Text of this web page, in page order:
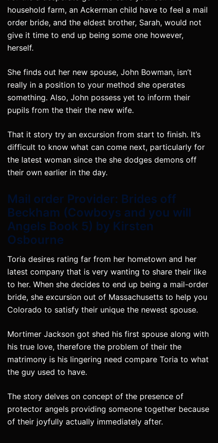
household farm, an Ackerman child have to feel a mail
order bride, and the eldest brother, Sarah, would not
give it time to end up being some one however,
herself.
She finds out her new spouse, John Bowman, isn’t
really in a position to your method she operates
something. Also, John possess yet to inform their
pupils from the their the new wife.
That it story try an excursion from start to finish. It’s
difficult to know what can come next, particularly for
the latest woman since the she dodges demons off
their own earlier in the day.
Mail order Provider: Brides off
Beckham (Cowboys and you will
Angels Book 5) by Kirsten
Osbourne
Toria desires rating far from her hometown and her
latest company that is very wanting to share their like
to her. When she decides to end up being a mail-order
bride, she excursion out of Massachusetts to help you
Colorado to satisfy their unique the newest spouse.
Mortimer Jackson got shed his first spouse along with
his true love, therefore the problem of their the
matrimony is his lingering need compare Toria to what
the guy used to have.
The story delves on concept of the presence of
protector angels providing someone together because
of their joyfully actually immediately after.